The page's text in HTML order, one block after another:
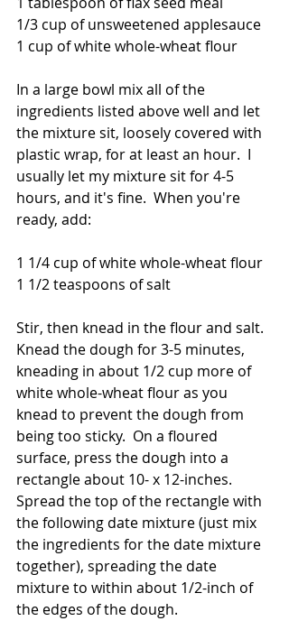
1/3 cup of unsweetened applesauce
1 cup of white whole-wheat flour
In a large bowl mix all of the
ingredients listed above well and let
the mixture sit, loosely covered with
plastic wrap, for at least an hour.  I
usually let my mixture sit for 4-5
hours, and it's fine.  When you're
ready, add:
1 1/4 cup of white whole-wheat flour
1 1/2 teaspoons of salt
Stir, then knead in the flour and salt.
Knead the dough for 3-5 minutes,
kneading in about 1/2 cup more of
white whole-wheat flour as you
knead to prevent the dough from
being too sticky.  On a floured
surface, press the dough into a
rectangle about 10- x 12-inches.
Spread the top of the rectangle with
the following date mixture (just mix
the ingredients for the date mixture
together), spreading the date
mixture to within about 1/2-inch of
the edges of the dough.